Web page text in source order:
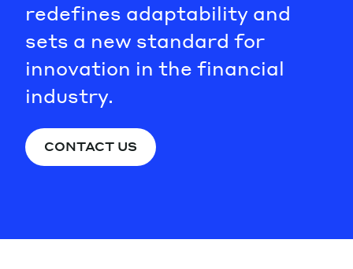
redefines adaptability and
sets a new standard for
innovation in the financial
industry.
CONTACT US